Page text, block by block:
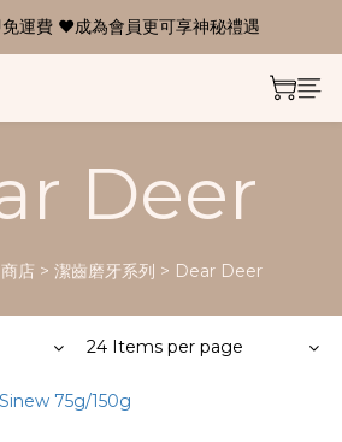
運費 ❤成為會員更可享神秘禮遇
Deer
店 > 潔齒磨牙系列 > Dear Deer
24 Items per page